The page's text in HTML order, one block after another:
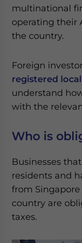
multinational
operating their
the country.
Foreign
registered
understand
with the
Who is
Businesses
residents and
from
country are
taxes.